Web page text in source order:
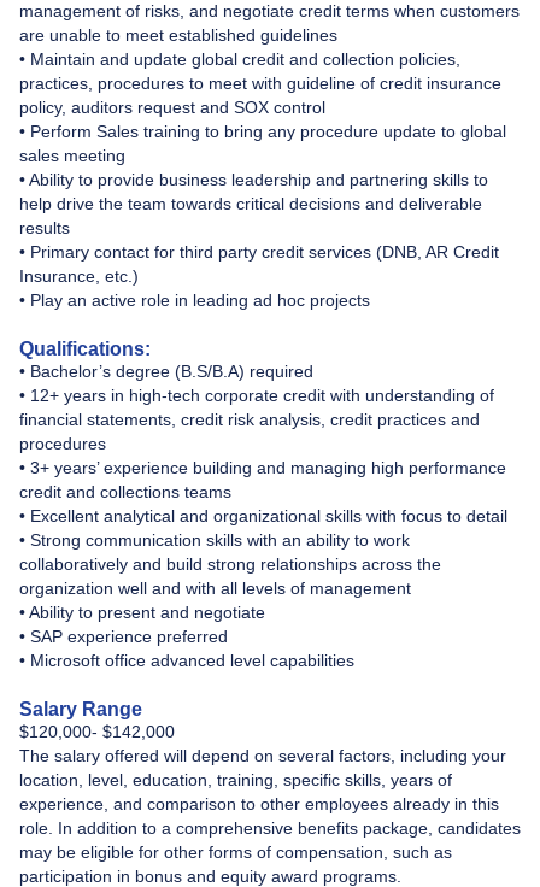
management of risks, and negotiate credit terms when customers
are unable to meet established guidelines
• Maintain and update global credit and collection policies,
practices, procedures to meet with guideline of credit insurance
policy, auditors request and SOX control
• Perform Sales training to bring any procedure update to global
sales meeting
• Ability to provide business leadership and partnering skills to
help drive the team towards critical decisions and deliverable
results
• Primary contact for third party credit services (DNB, AR Credit
Insurance, etc.)
• Play an active role in leading ad hoc projects
Qualifications:
• Bachelor’s degree (B.S/B.A) required
• 12+ years in high-tech corporate credit with understanding of
financial statements, credit risk analysis, credit practices and
procedures
• 3+ years’ experience building and managing high performance
credit and collections teams
• Excellent analytical and organizational skills with focus to detail
• Strong communication skills with an ability to work
collaboratively and build strong relationships across the
organization well and with all levels of management
• Ability to present and negotiate
• SAP experience preferred
• Microsoft office advanced level capabilities
Salary Range
​$120,000- $142,000
The salary offered will depend on several factors, including your
location, level, education, training, specific skills, years of
experience, and comparison to other employees already in this
role. In addition to a comprehensive benefits package, candidates
may be eligible for other forms of compensation, such as
participation in bonus and equity award programs.